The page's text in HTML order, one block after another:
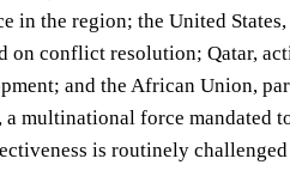
in the region; the United
conflict resolution; Qatar,
and the African Union,
multinational force mandated
is routinely